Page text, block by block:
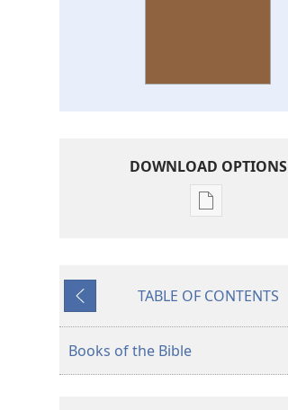
DOWNLOAD OPTIONS
Publication
Standard
Previous
TABLE OF CONTENTS
Books of the Bible